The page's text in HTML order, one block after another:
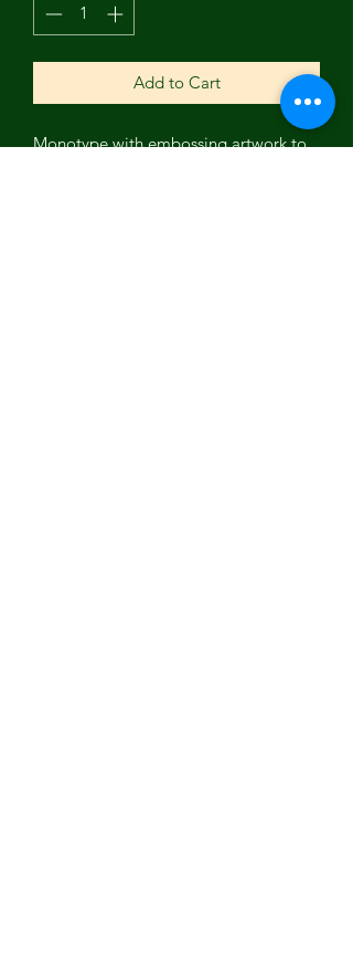
Add to Cart
Monotype with embossing artwork to